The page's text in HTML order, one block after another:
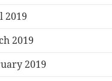
2019
2019
2019